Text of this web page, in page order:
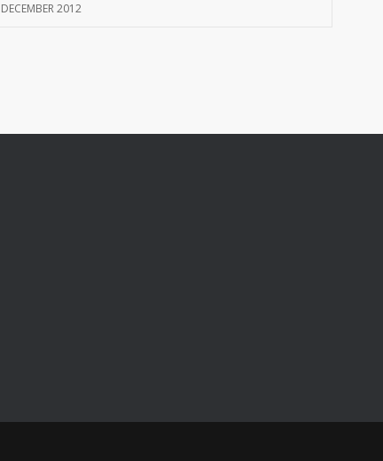
DECEMBER 2012